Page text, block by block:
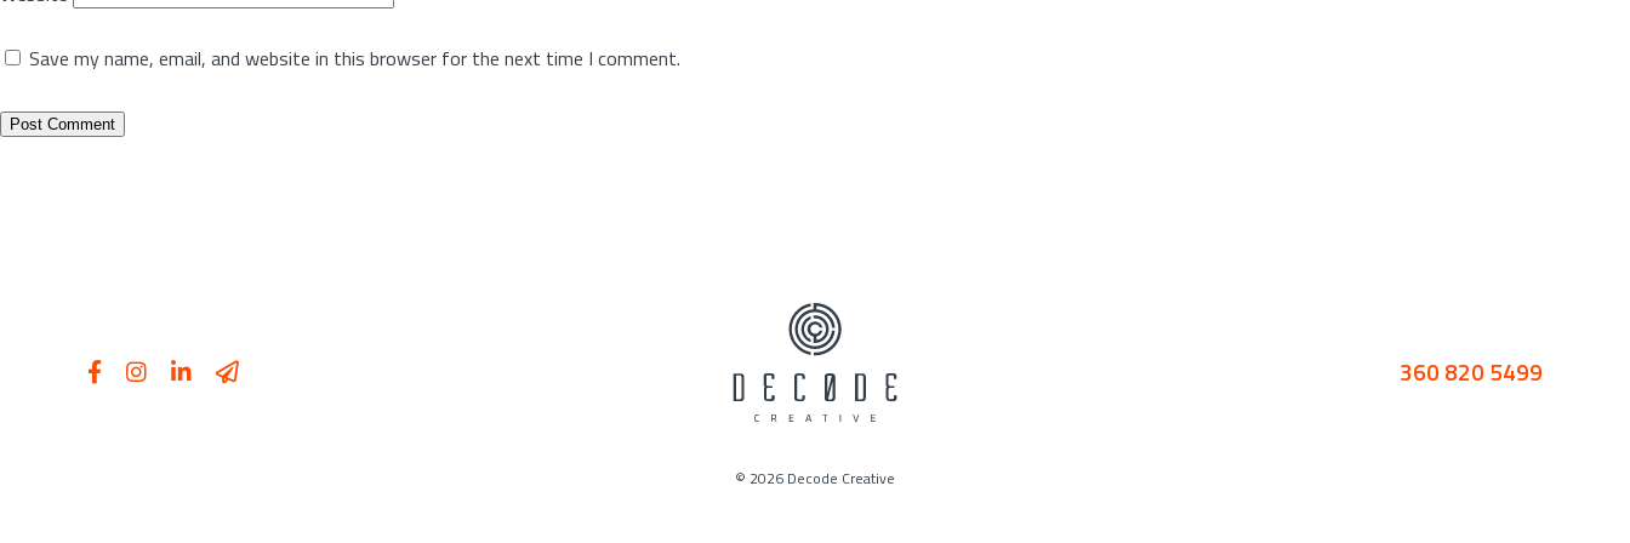
Save my name, email, and website in this browser for the next time I comment.
360 820 5499
© 2026 Decode Creative